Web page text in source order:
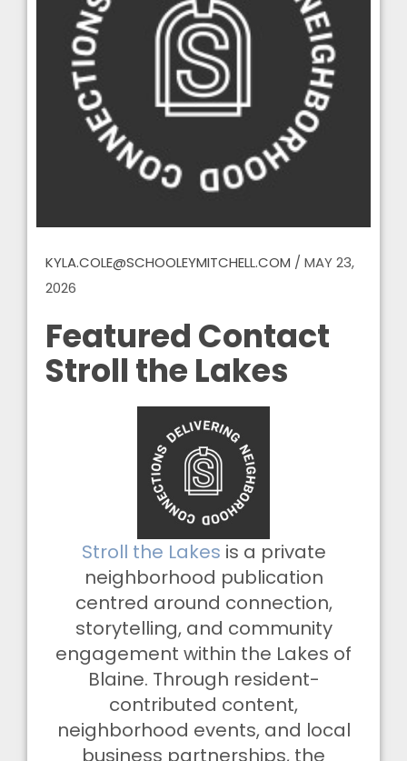
KYLA.COLE@SCHOOLEYMITCHELL.COM / MAY 23,
2026
Featured Contact
Stroll the Lakes
Stroll the Lakes is a private
neighborhood publication
centred around connection,
storytelling, and community
engagement within the Lakes of
Blaine. Through resident-
contributed content,
neighborhood events, and local
business partnerships, the